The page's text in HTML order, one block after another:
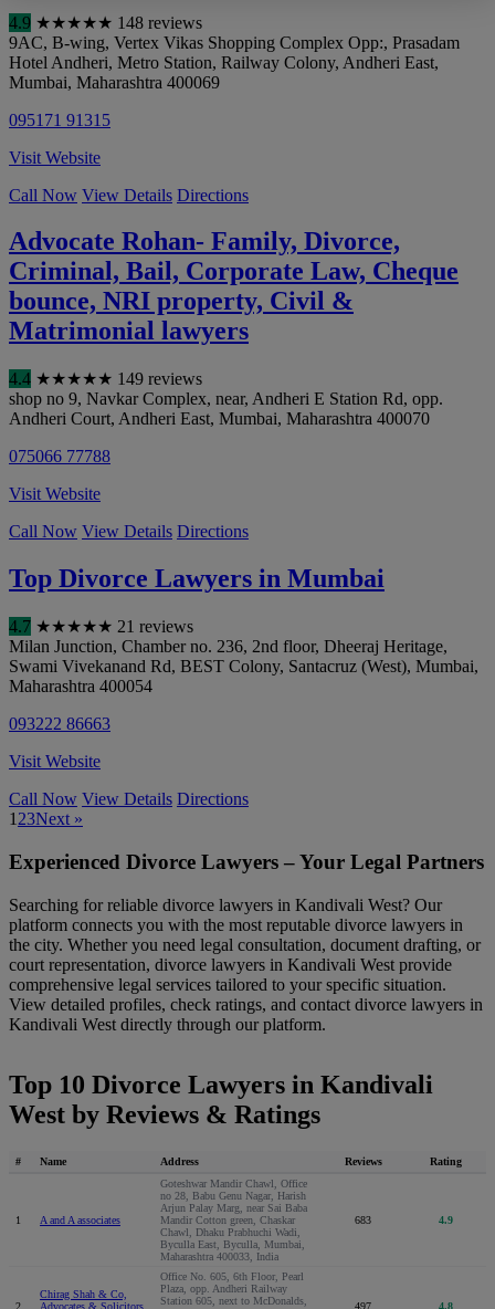
4.9 ★★★★★ 148 reviews
9AC, B-wing, Vertex Vikas Shopping Complex Opp:, Prasadam
Hotel Andheri, Metro Station, Railway Colony, Andheri East,
Mumbai, Maharashtra 400069
095171 91315
Visit Website
Call Now View Details Directions
Advocate Rohan- Family, Divorce,
Criminal, Bail, Corporate Law, Cheque
bounce, NRI property, Civil &
Matrimonial lawyers
4.4 ★★★★★ 149 reviews
shop no 9, Navkar Complex, near, Andheri E Station Rd, opp.
Andheri Court, Andheri East, Mumbai, Maharashtra 400070
075066 77788
Visit Website
Call Now View Details Directions
Top Divorce Lawyers in Mumbai
4.7 ★★★★★ 21 reviews
Milan Junction, Chamber no. 236, 2nd floor, Dheeraj Heritage,
Swami Vivekanand Rd, BEST Colony, Santacruz (West), Mumbai,
Maharashtra 400054
093222 86663
Visit Website
Call Now View Details Directions
1 23Next »
Experienced Divorce Lawyers – Your Legal Partners
Searching for reliable divorce lawyers in Kandivali West? Our
platform connects you with the most reputable divorce lawyers in
the city. Whether you need legal consultation, document drafting, or
court representation, divorce lawyers in Kandivali West provide
comprehensive legal services tailored to your specific situation.
View detailed profiles, check ratings, and contact divorce lawyers in
Kandivali West directly through our platform.
Top 10 Divorce Lawyers in Kandivali
West by Reviews & Ratings
# Name Address Reviews Rating
1 A and A associates
Goteshwar Mandir Chawl, Office
no 28, Babu Genu Nagar, Harish
Arjun Palay Marg, near Sai Baba
Mandir Cotton green, Chaskar
Chawl, Dhaku Prabhuchi Wadi,
Byculla East, Byculla, Mumbai,
Maharashtra 400033, India
683 4.9
Chirag Shah & Co,
Office No. 605, 6th Floor, Pearl
Plaza, opp. Andheri Railway
Station 605, next to McDonalds,